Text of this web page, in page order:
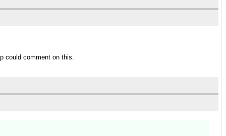
could comment on this.